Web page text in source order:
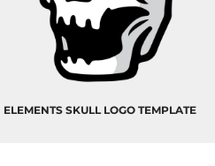
ELEMENTS SKULL LOGO TEMPLATE